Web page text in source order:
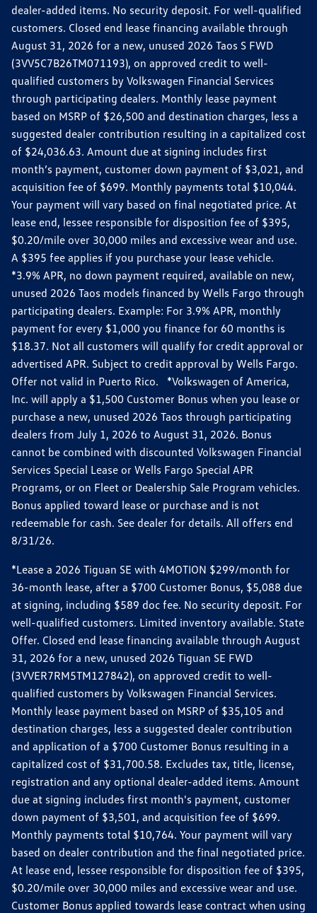
dealer-added items. No security deposit. For well-qualified
customers. Closed end lease financing available through
August 31, 2026 for a new, unused 2026 Taos S FWD
(3VV5C7B26TM071193), on approved credit to well-
qualified customers by Volkswagen Financial Services
through participating dealers. Monthly lease payment
based on MSRP of $26,500 and destination charges, less a
suggested dealer contribution resulting in a capitalized cost
of $24,036.63. Amount due at signing includes first
month’s payment, customer down payment of $3,021, and
acquisition fee of $699. Monthly payments total $10,044.
Your payment will vary based on final negotiated price. At
lease end, lessee responsible for disposition fee of $395,
$0.20/mile over 30,000 miles and excessive wear and use.
A $395 fee applies if you purchase your lease vehicle.
*3.9% APR, no down payment required, available on new,
unused 2026 Taos models financed by Wells Fargo through
participating dealers. Example: For 3.9% APR, monthly
payment for every $1,000 you finance for 60 months is
$18.37. Not all customers will qualify for credit approval or
advertised APR. Subject to credit approval by Wells Fargo.
Offer not valid in Puerto Rico. *Volkswagen of America,
Inc. will apply a $1,500 Customer Bonus when you lease or
purchase a new, unused 2026 Taos through participating
dealers from July 1, 2026 to August 31, 2026. Bonus
cannot be combined with discounted Volkswagen Financial
Services Special Lease or Wells Fargo Special APR
Programs, or on Fleet or Dealership Sale Program vehicles.
Bonus applied toward lease or purchase and is not
redeemable for cash. See dealer for details. All offers end
8/31/26.
*Lease a 2026 Tiguan SE with 4MOTION $299/month for
36-month lease, after a $700 Customer Bonus, $5,088 due
at signing, including $589 doc fee. No security deposit. For
well-qualified customers. Limited inventory available. State
Offer. Closed end lease financing available through August
31, 2026 for a new, unused 2026 Tiguan SE FWD
(3VVER7RM5TM127842), on approved credit to well-
qualified customers by Volkswagen Financial Services.
Monthly lease payment based on MSRP of $35,105 and
destination charges, less a suggested dealer contribution
and application of a $700 Customer Bonus resulting in a
capitalized cost of $31,700.58. Excludes tax, title, license,
registration and any optional dealer-added items. Amount
due at signing includes first month's payment, customer
down payment of $3,501, and acquisition fee of $699.
Monthly payments total $10,764. Your payment will vary
based on dealer contribution and the final negotiated price.
At lease end, lessee responsible for disposition fee of $395,
$0.20/mile over 30,000 miles and excessive wear and use.
Customer Bonus applied towards lease contract when using